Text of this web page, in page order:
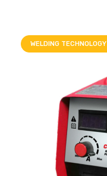
WELDING TECHNOLOGY